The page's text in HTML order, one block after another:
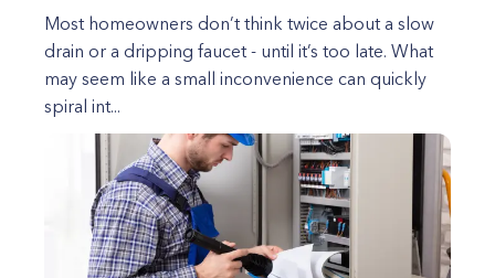
Most homeowners don’t think twice about a slow
drain or a dripping faucet - until it’s too late. What
may seem like a small inconvenience can quickly
spiral int...